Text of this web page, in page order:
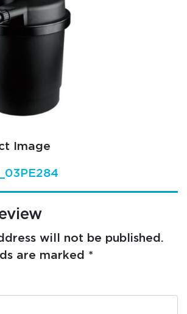
Image
will not be published.
are marked *